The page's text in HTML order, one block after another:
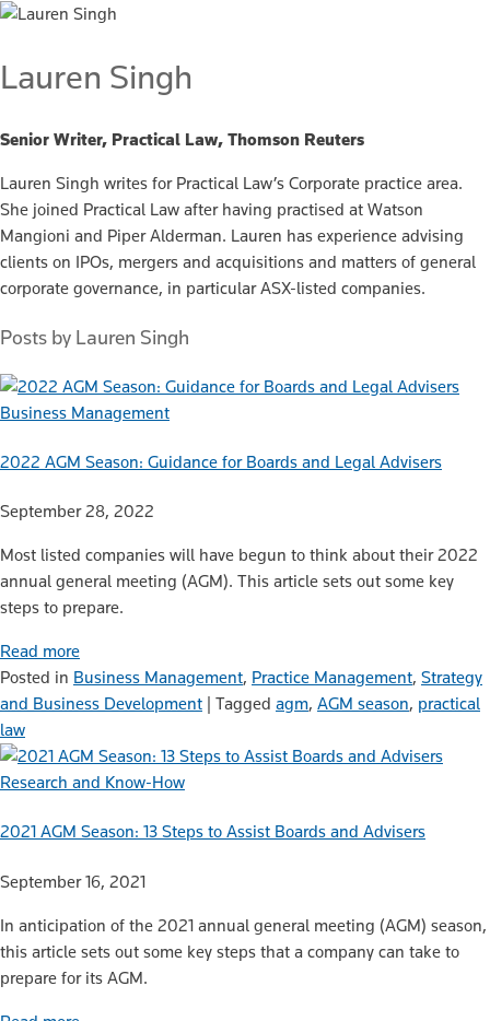
Lauren Singh
Senior Writer, Practical Law, Thomson Reuters
Lauren Singh writes for Practical Law’s Corporate practice area.
She joined Practical Law after having practised at Watson
Mangioni and Piper Alderman. Lauren has experience advising
clients on IPOs, mergers and acquisitions and matters of general
corporate governance, in particular ASX-listed companies.
Posts by Lauren Singh
Business Management
2022 AGM Season: Guidance for Boards and Legal Advisers
September 28, 2022
Most listed companies will have begun to think about their 2022
annual general meeting (AGM). This article sets out some key
steps to prepare.
Read more
Posted in Business Management, Practice Management, Strategy
and Business Development
Tagged agm, AGM season, practical
law
Research and Know-How
2021 AGM Season: 13 Steps to Assist Boards and Advisers
September 16, 2021
In anticipation of the 2021 annual general meeting (AGM) season,
this article sets out some key steps that a company can take to
prepare for its AGM.